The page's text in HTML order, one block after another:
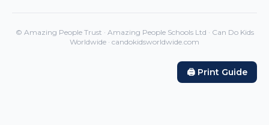
© Amazing People Trust · Amazing People Schools Ltd · Can Do Kids
Worldwide · candokidsworldwide.com
🖨️ Print Guide